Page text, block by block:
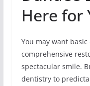
Here for
You may want
comprehensive
spectacular smile.
dentistry to